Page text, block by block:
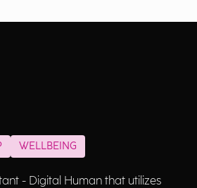
WELLBEING
- Digital Human that utilizes